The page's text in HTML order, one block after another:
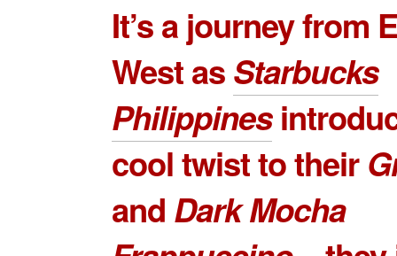
It’s a journey from
West asStarbucks
Philippines
cool twist to their
and Dark Mocha